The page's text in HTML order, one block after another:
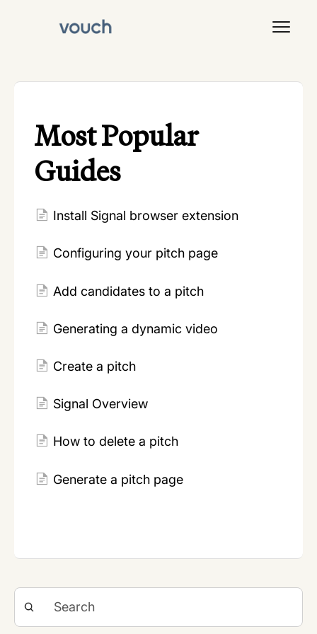
Signal
Most Popular
Guides
Install Signal browser extension
Configuring your pitch page
Add candidates to a pitch
Generating a dynamic video
Create a pitch
Signal Overview
How to delete a pitch
Generate a pitch page